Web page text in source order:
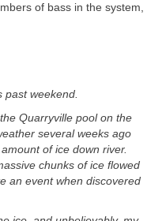
of bass in the system,
past weekend.
Quarryville pool on the
several weeks ago
of ice down river.
chunks of ice flowed
an event when discovered